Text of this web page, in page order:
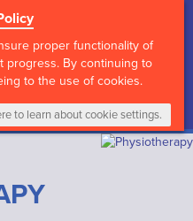
proper functionality of
progress. By continuing to
to the use of cookies.
to learn about cookie settings.
My Cart
0 Items Login